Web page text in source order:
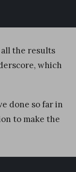
the results
which
done so far in
to make the